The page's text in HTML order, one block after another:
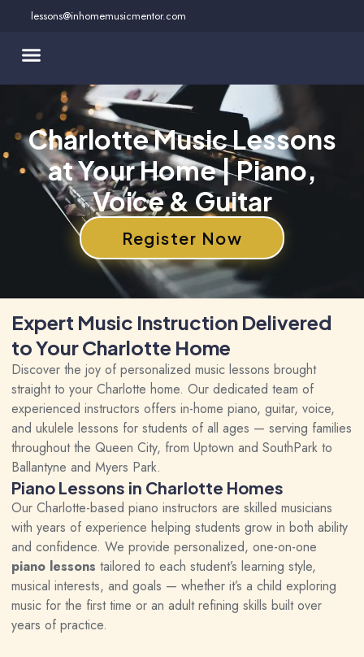
content
lessons@inhomemusicmentor.com
Charlotte Music Lessons
at Your Home | Piano,
Voice & Guitar
Register Now
Expert Music Instruction Delivered
to Your Charlotte Home
Discover the joy of personalized music lessons brought
straight to your Charlotte home. Our dedicated team of
experienced instructors offers in-home piano, guitar, voice,
and ukulele lessons for students of all ages — serving families
throughout the Queen City, from Uptown and SouthPark to
Ballantyne and Myers Park.
Piano Lessons in Charlotte Homes
Our Charlotte-based piano instructors are skilled musicians
with years of experience helping students grow in both ability
and confidence. We provide personalized, one-on-one
piano lessons tailored to each student’s learning style,
musical interests, and goals — whether it’s a child exploring
music for the first time or an adult refining skills built over
years of practice.